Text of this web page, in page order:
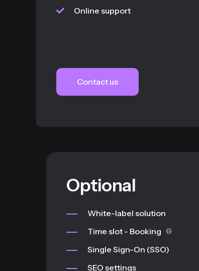
Online support
Contact us
Optional
White-label solution
Time slot - Booking
Single Sign-On (SSO)
SEO settings